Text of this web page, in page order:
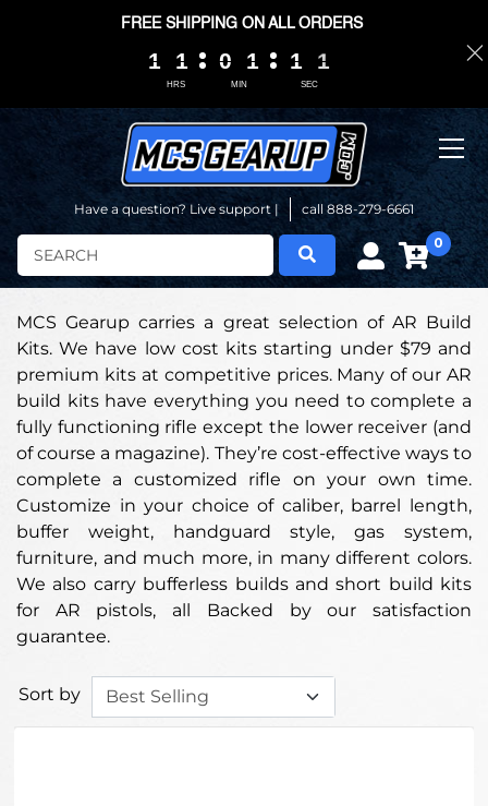
Have a question? Live support | call 888-279-6661
Search 0
MCS Gearup carries a great selection of AR Build
Kits. We have low cost kits starting under $79 and
premium kits at competitive prices. Many of our AR
build kits have everything you need to complete a
fully functioning rifle except the lower receiver (and
of course a magazine). They’re cost-effective ways to
complete a customized rifle on your own time.
Customize in your choice of caliber, barrel length,
buffer weight, handguard style, gas system,
furniture, and much more, in many different colors.
We also carry bufferless builds and short build kits
for AR pistols, all Backed by our satisfaction
guarantee.
Sort by
FREE SHIPPING ON ALL ORDERS
HRS
1
1
1
1 1
1
1
1
MIN
0
0
0
0 1
1
1
1
SEC
1
1
1
1 0
0
0
0
0
0